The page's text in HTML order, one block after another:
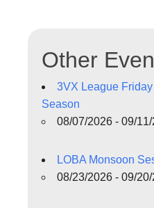
Other
3VX League Friday
Season
08/07/2026 - 09/
LOBA Monsoon
08/23/2026 - 09/